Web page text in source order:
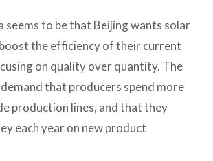
seems to be that Beijing wants solar
the efficiency of their current
on quality over quantity. The
that producers spend more
production lines, and that they
each year on new product